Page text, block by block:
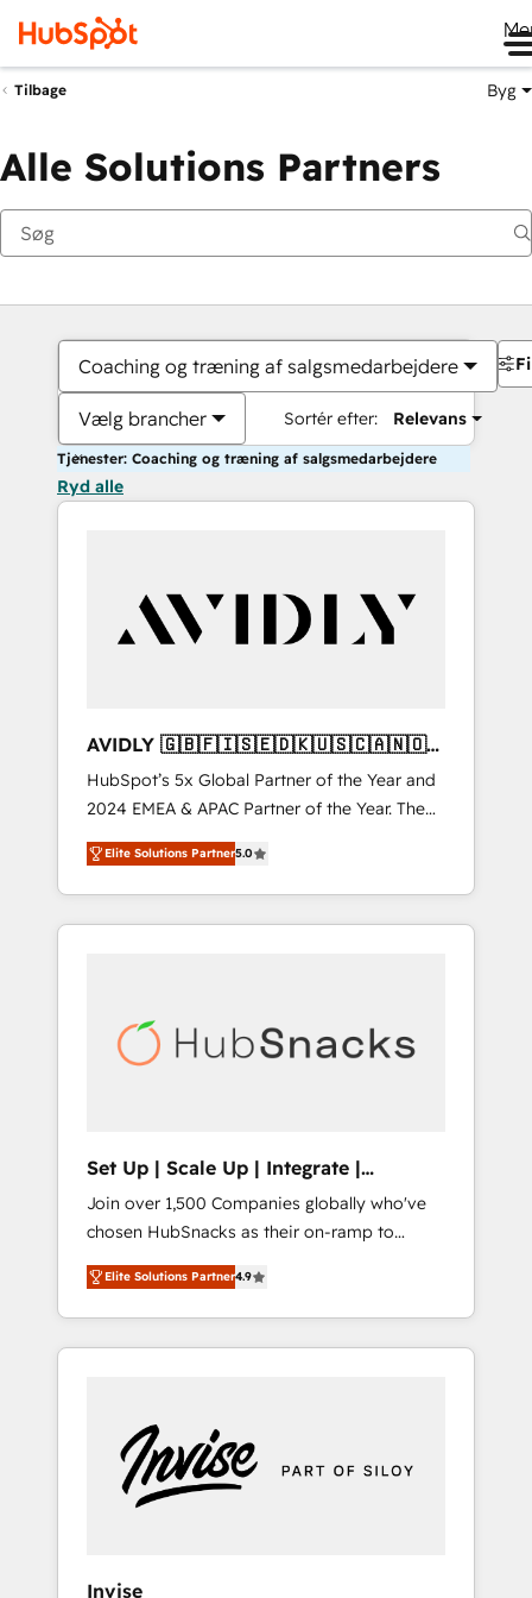
Tilbage Byg
Alle Solutions Partners
Coaching og træning af salgsmedarbejdere
Vælg brancher Sortér efter: Relevans
Tjenester: Coaching og træning af salgsmedarbejdere
Ryd alle
AVIDLY 🇬🇧🇫🇮🇸🇪🇩🇰🇺🇸🇨🇦🇳🇴
🇩🇪🇦🇺🇳🇿
HubSpot’s 5x Global Partner of the Year and
2024 EMEA & APAC Partner of the Year. The
world’s most experienced and fully
accredited HubSpot Solutions Partner. 🚀
With 2,750+ HubSpot projects delivered and
370+ specialists across EMEA, APAC and NAM,
automation, we turn complexity into clarity,
human at global scale. 🏆 HubSpot’s CEO
Elite Solutions Partner5.0
Set Up | Scale Up | Integrate |
HubSnacks FlexPlan
Join over 1,500 Companies globally who've
chosen HubSnacks as their on-ramp to
HubSpot since 2014 Simple pay-as-you-go
plans that accelerate value... 1️⃣ Set Up |
Onboarding New or Check-fixing existing
HubSpot portals 2️⃣ Scale Up | 100% HubSpot
Custom Integrations Slash months from your
API Integration project... ⬅️ Click "Contact
Business" ⬅️ to access 150+ Kickstart
Elite Solutions Partner4.9
Invise